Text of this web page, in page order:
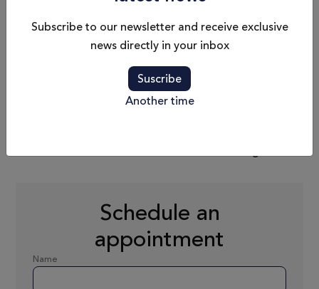
Subscribe to our newsletter and receive exclusive
news directly in your inbox
Suscribe
Another time
Schedule an
appointment
Name